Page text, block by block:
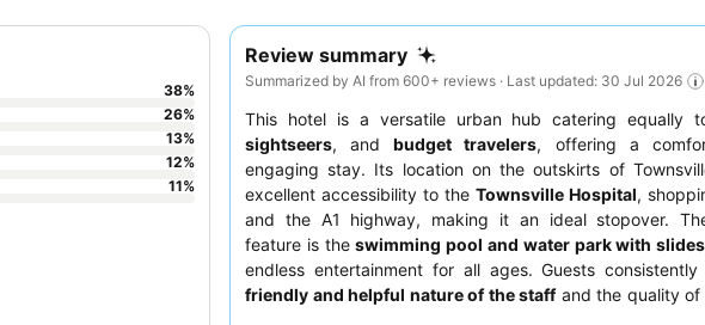
Review summary
Summarized by AI from 600+ reviews · Last updated: 30 Jul 2026
This hotel is a versatile urban hub catering equally
sightseers, andbudget travelers, offering a
engaging stay. Its location on the outskirts of
excellent accessibility to the Townsville Hospital,
and the A1 highway, making it an ideal stopover.
feature is theswimming pool and water park with slides
endless entertainment for all ages. Guests
friendly and helpful nature of the staffand the quality of
38%
26%
13%
12%
11%